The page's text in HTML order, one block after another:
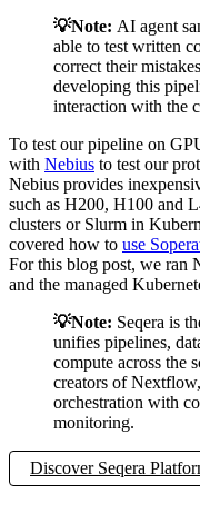
💡Note: AI agent
able to test written
correct their
developing this
interaction with the
To test our pipeline on
with Nebius to test our
Nebius provides
such as H200, H100 and
clusters or Slurm in
covered how to use
For this blog post, we ran
and the managed
💡Note: Seqera is
unifies pipelines,
compute across the
creators of
orchestration with
monitoring.
Discover Seqera